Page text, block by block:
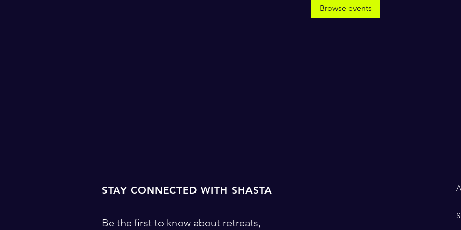
Browse events
STAY CONNECTED WITH SHASTA
Be the first to know about retreats,